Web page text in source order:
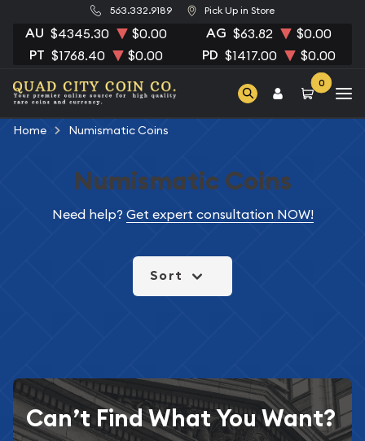
563.332.9189 Pick Up in Store
AU $4345.30 $0.00 AG $63.82 $0.00
PT $1768.40 $0.00 PD $1417.00 $0.00
0
Home Numismatic Coins
Numismatic Coins
Need help? Get expert consultation NOW!
Sort
Can’t Find What You Want?